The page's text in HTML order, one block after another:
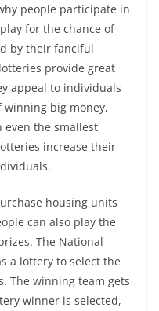
people participate in
for the chance of
by their fanciful
provide great
appeal to individuals
big money,
the smallest
increase their
housing units
can also play the
The National
a lottery to select the
The winning team gets
winner is selected,